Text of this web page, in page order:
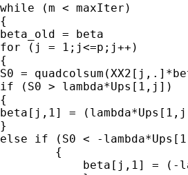
while (m < maxIter)
{
beta_old = beta
for (j = 1;j<=p;j++)
{
S0 =
if (S0 > lambda*Ups[1,j])
{
beta[j,1] =
}
else if (S0 < -
        {
beta[j,1] = (-